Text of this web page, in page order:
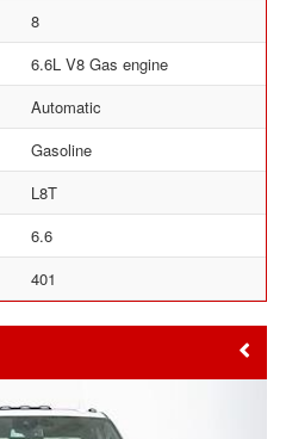
8
6.6L V8 Gas engine
Automatic
Gasoline
L8T
6.6
401